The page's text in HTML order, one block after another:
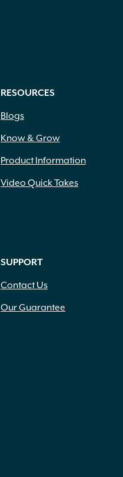
RESOURCES
Blogs
Know & Grow
Product Information
Video Quick Takes
SUPPORT
Contact Us
Our Guarantee